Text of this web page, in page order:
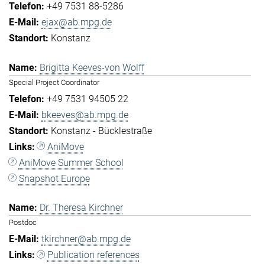
+49 7531 88-5286
ejax@ab.mpg.de
Konstanz
Brigitta Keeves-von Wolff
Special Project Coordinator
+49 7531 94505 22
bkeeves@ab.mpg.de
Konstanz - Bücklestraße
AniMove
AniMove Summer School
Snapshot Europe
Dr. Theresa Kirchner
Postdoc
tkirchner@ab.mpg.de
Publication references